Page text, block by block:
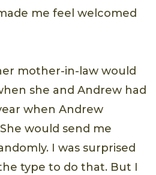
me feel welcomed
mother-in-law would
she and Andrew had
when Andrew
would send me
I was surprised
type to do that. But I